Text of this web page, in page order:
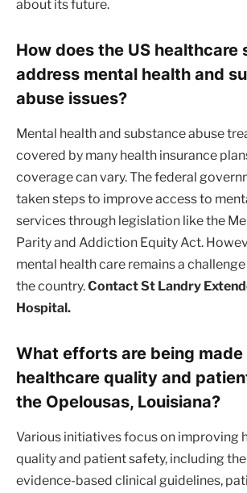
about its future.
How does the US healthcare
address mental health and
abuse issues?
Mental health and substance abuse
covered by many health insurance
coverage can vary. The federal
taken steps to improve access to
services through legislation like the
Parity and Addiction Equity Act.
mental health care remains a
the country.Contact St Landry
Hospital.
What efforts are being
healthcare quality and
the Opelousas, Louisiana?
Various initiatives focus on improving
quality and patient safety, including
evidence-based clinical guidelines,